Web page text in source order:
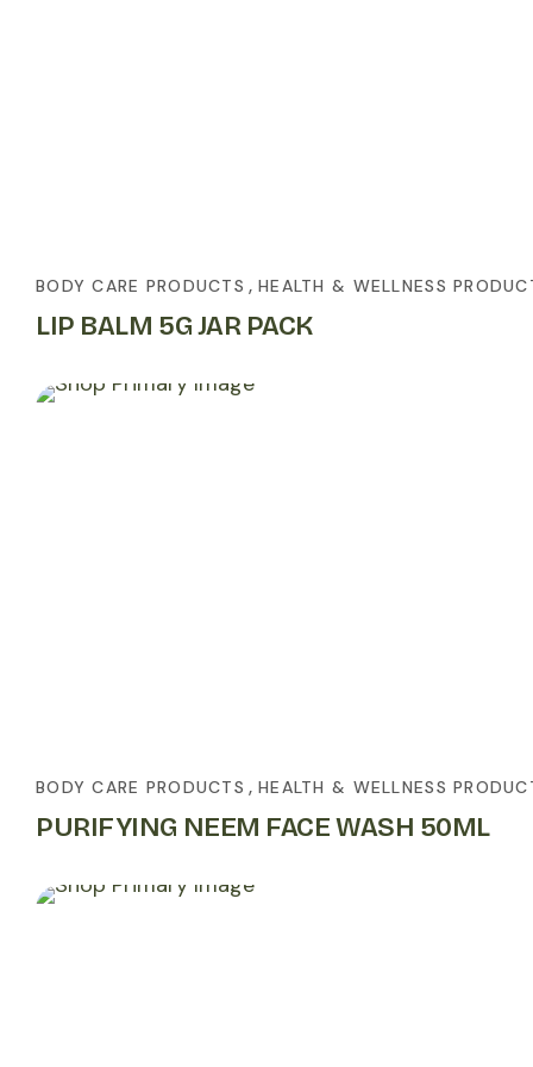
BODY CARE PRODUCTS ,HEALTH & WELLNESS
LIP BALM 5G JAR PACK
BODY CARE PRODUCTS ,HEALTH & WELLNESS
PURIFYING NEEM FACE WASH 50ML